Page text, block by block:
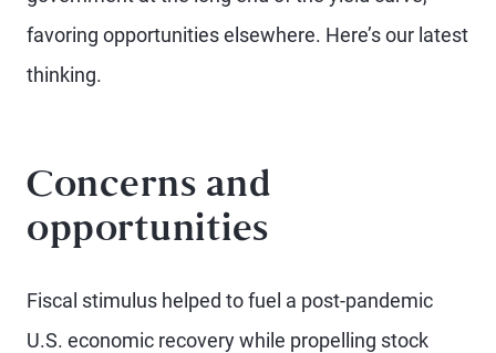
favoring opportunities elsewhere. Here’s our latest
thinking.
Concerns and
opportunities
Fiscal stimulus helped to fuel a post-pandemic
U.S. economic recovery while propelling stock